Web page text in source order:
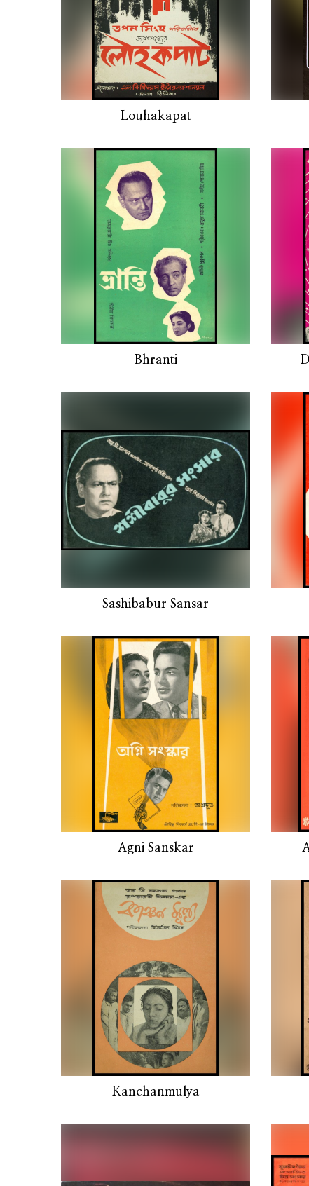
Louhakapat
Bhranti
Sashibabur Sansar
Agni Sanskar
Kanchanmulya